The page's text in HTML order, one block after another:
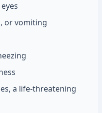
or vomiting
a life-threatening